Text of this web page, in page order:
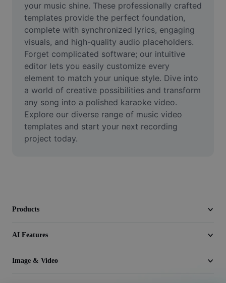
AI Inpainting
Face Cutout
Video
Remove video BG
Enhance quality
Video Editor
your music shine. These professionally crafted
templates provide the perfect foundation,
complete with synchronized lyrics, engaging
visuals, and high-quality audio placeholders.
Forget complicated software; our intuitive
editor lets you easily customize every
element to match your unique style. Dive into
a world of creative possibilities and transform
any song into a polished karaoke video.
Explore our diverse range of music video
templates and start your next recording
project today.
Products
AI Features
Image & Video